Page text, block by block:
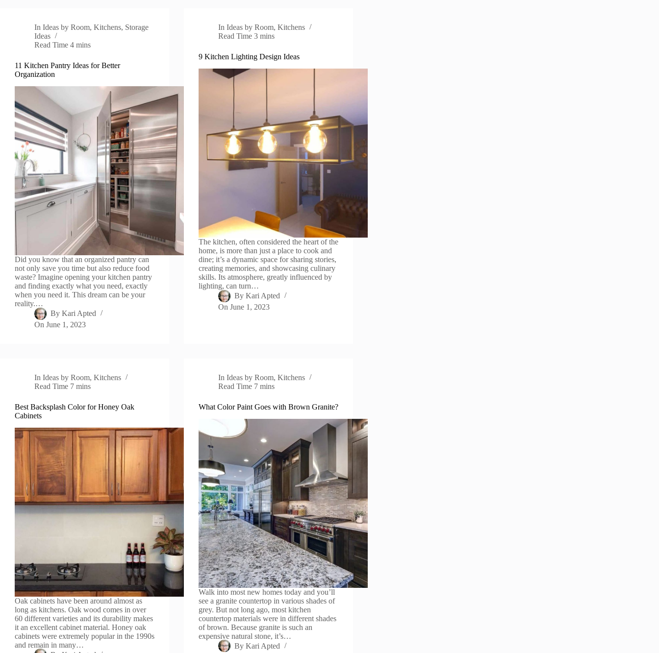
In Ideas by Room,Kitchens, Storage
Ideas
Read Time 4 mins
11 Kitchen Pantry Ideas for Better
Organization
Did you know that an organized pantry can
not only save you time but also reduce food
waste? Imagine opening your kitchen pantry
and finding exactly what you need, exactly
when you need it. This dream can be your
reality.…
By Kari Apted
On June 1, 2023
In Ideas by Room,Kitchens
Read Time 3 mins
9 Kitchen Lighting Design Ideas
The kitchen, often considered the heart of the
home, is more than just a place to cook and
dine; it’s a dynamic space for sharing stories,
creating memories, and showcasing culinary
skills. Its atmosphere, greatly influenced by
lighting, can turn…
By Kari Apted
On June 1, 2023
In Ideas by Room,Kitchens
Read Time 7 mins
Best Backsplash Color for Honey Oak
Cabinets
Oak cabinets have been around almost as
long as kitchens. Oak wood comes in over
60 different varieties and its durability makes
it an excellent cabinet material. Honey oak
cabinets were extremely popular in the 1990s
and remain in many…
In Ideas by Room,Kitchens
Read Time 7 mins
What Color Paint Goes with Brown Granite?
Walk into most new homes today and you’ll
see a granite countertop in various shades of
grey. But not long ago, most kitchen
countertop materials were in different shades
of brown. Because granite is such an
expensive natural stone, it’s…
By Kari Apted